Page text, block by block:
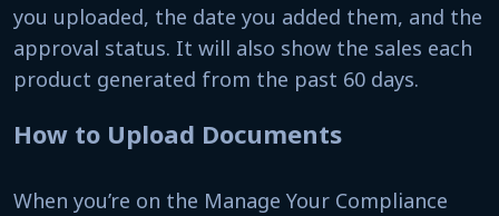
you uploaded, the date you added them, and the
approval status. It will also show the sales each
product generated from the past 60 days.
How to Upload Documents
When you’re on the Manage Your Compliance